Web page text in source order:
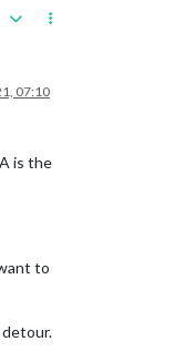
07:10
is the
to
detour.